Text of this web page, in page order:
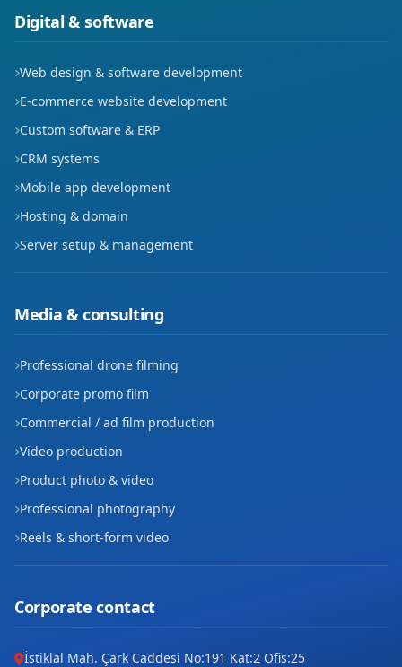
Selçuklu
Şamlı
Şeyh Hamit
Şifahane
Taşpazar
Yavuz Sultan Selim
Zafer
Digital & software
Web design & software development
E-commerce website development
Custom software & ERP
CRM systems
Mobile app development
Hosting & domain
Server setup & management
Media & consulting
Professional drone filming
Corporate promo film
Commercial / ad film production
Video production
Product photo & video
Professional photography
Reels & short-form video
Corporate contact
İstiklal Mah. Çark Caddesi No:191 Kat:2 Ofis:25